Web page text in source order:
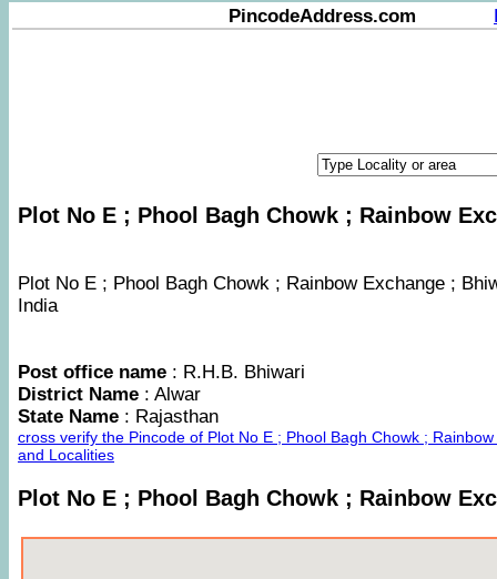
PincodeAddress.com
Plot No E ; Phool Bagh Chowk ; Rainbow
Plot No E ; Phool Bagh Chowk ; Rainbow Exchange ;
India
Post office name : R.H.B. Bhiwari
District Name : Alwar
State Name : Rajasthan
cross verify the Pincode of Plot No E ; Phool Bagh Chowk ;
and Localities
Plot No E ; Phool Bagh Chowk ; Rainbow